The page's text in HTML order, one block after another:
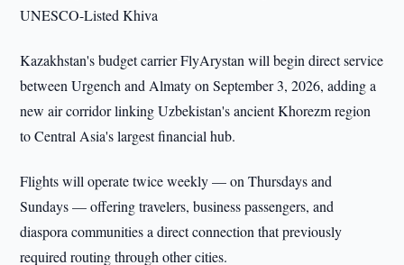
UNESCO-Listed Khiva
Kazakhstan's budget carrier FlyArystan will begin direct service
between Urgench and Almaty on September 3, 2026, adding a
new air corridor linking Uzbekistan's ancient Khorezm region
to Central Asia's largest financial hub.
Flights will operate twice weekly — on Thursdays and
Sundays — offering travelers, business passengers, and
diaspora communities a direct connection that previously
required routing through other cities.